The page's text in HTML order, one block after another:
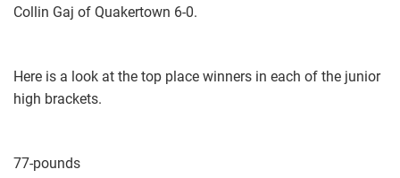
Collin Gaj of Quakertown 6-0.
Here is a look at the top place winners in each of the junior
high brackets.
77-pounds